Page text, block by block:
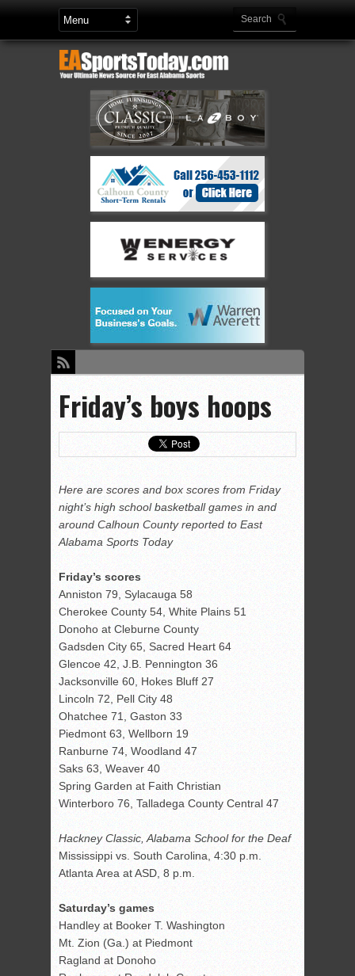
Friday’s boys hoops
Here are scores and box scores from Friday
night’s high school basketball games in and
around Calhoun County reported to East
Alabama Sports Today
Friday’s scores
Anniston 79, Sylacauga 58
Cherokee County 54, White Plains 51
Donoho at Cleburne County
Gadsden City 65, Sacred Heart 64
Glencoe 42, J.B. Pennington 36
Jacksonville 60, Hokes Bluff 27
Lincoln 72, Pell City 48
Ohatchee 71, Gaston 33
Piedmont 63, Wellborn 19
Ranburne 74, Woodland 47
Saks 63, Weaver 40
Spring Garden at Faith Christian
Winterboro 76, Talladega County Central 47
Hackney Classic, Alabama School for the Deaf
Mississippi vs. South Carolina, 4:30 p.m.
Atlanta Area at ASD, 8 p.m.
Saturday’s games
Handley at Booker T. Washington
Mt. Zion (Ga.) at Piedmont
Ragland at Donoho